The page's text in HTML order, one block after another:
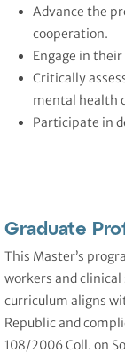
Advance the
cooperation.
Engage in
Critically
mental health
Participate in
Graduate
This Master’s
workers and
curriculum aligns
Republic and
108/2006 Coll. on